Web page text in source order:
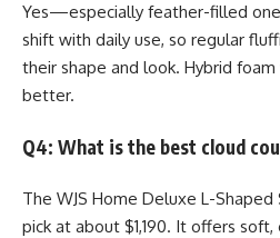
Yes—especially feather-filled
shift with daily use, so regular
their shape and look. Hybrid
better.
Q4: What is the best cloud
The WJS Home Deluxe L-
pick at about $1,190. It offers